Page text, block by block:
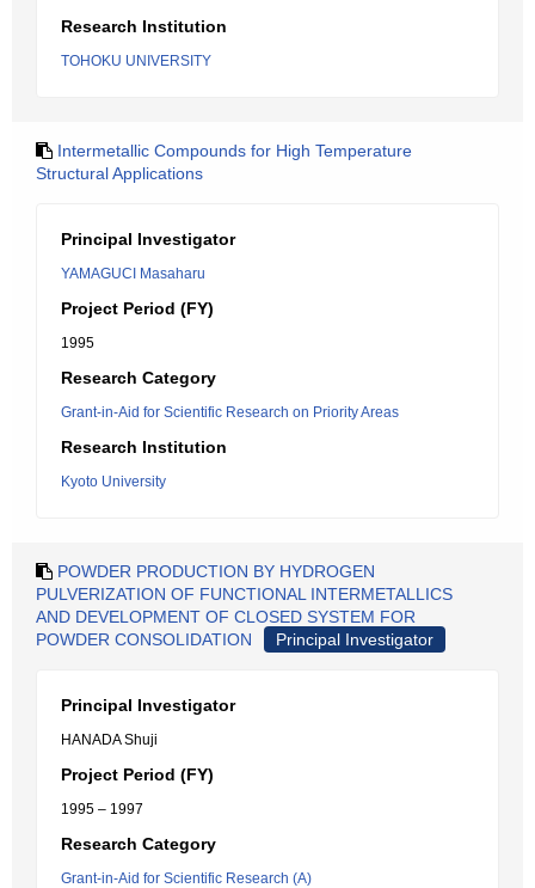
Research Institution
TOHOKU UNIVERSITY
Intermetallic Compounds for High Temperature
Structural Applications
Principal Investigator
YAMAGUCI Masaharu
Project Period (FY)
1995
Research Category
Grant-in-Aid for Scientific Research on Priority Areas
Research Institution
Kyoto University
POWDER PRODUCTION BY HYDROGEN
PULVERIZATION OF FUNCTIONAL INTERMETALLICS
AND DEVELOPMENT OF CLOSED SYSTEM FOR
POWDER CONSOLIDATION
Principal Investigator
Principal Investigator
HANADA Shuji
Project Period (FY)
1995 – 1997
Research Category
Grant-in-Aid for Scientific Research (A)